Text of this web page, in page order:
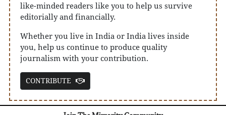
like-minded readers like you to help us survive
editorially and financially.
Whether you live in India or India lives inside
you, help us continue to produce quality
journalism with your contribution.
CONTRIBUTE